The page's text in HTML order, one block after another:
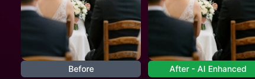
Before After - AI Enhanced